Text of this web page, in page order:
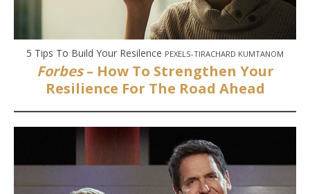
5 Tips To Build Your Resilence PEXELS-TIRACHARD KUMTANOM
Forbes– How To Strengthen Your
Resilience For The Road Ahead